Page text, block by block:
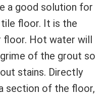
a good solution for
floor. It is the
floor. Hot water will
of the grout so
stains. Directly
section of the floor,